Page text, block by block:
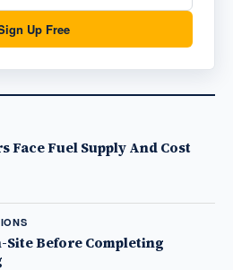
Up Free
Face Fuel Supply And Cost
Site Before Completing